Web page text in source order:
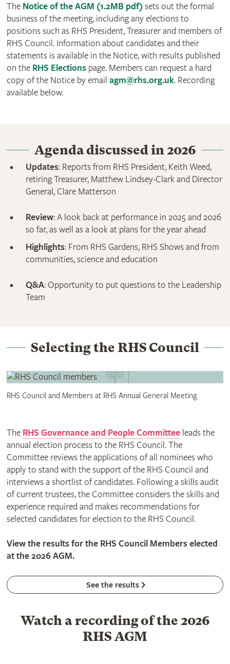
The Notice of the AGM (1.2MB pdf) sets out the formal
business of the meeting, including any elections to
positions such as RHS President, Treasurer and members of
RHS Council. Information about candidates and their
statements is available in the Notice, with results published
on the RHS Elections page. Members can request a hard
copy of the Notice by email agm@rhs.org.uk. Recording
available below.
Agenda discussed in 2026
Updates: Reports from RHS President, Keith Weed,
retiring Treasurer, Matthew Lindsey-Clark and Director
General, Clare Matterson
Review: A look back at performance in 2025 and 2026
so far, as well as a look at plans for the year ahead
Highlights: From RHS Gardens, RHS Shows and from
communities, science and education
Q&A: Opportunity to put questions to the Leadership
Team
Selecting the RHS Council
RHS Council and Members at RHS Annual General Meeting
The RHS Governance and People Committeeleads the
annual election process to the RHS Council. The
Committee reviews the applications of all nominees who
apply to stand with the support of the RHS Council and
interviews a shortlist of candidates. Following a skills audit
of current trustees, the Committee considers the skills and
experience required and makes recommendations for
selected candidates for election to the RHS Council.
View the results for the RHS Council Members elected
at the 2026 AGM.
See the results
Watch a recording of the 2026
RHS AGM